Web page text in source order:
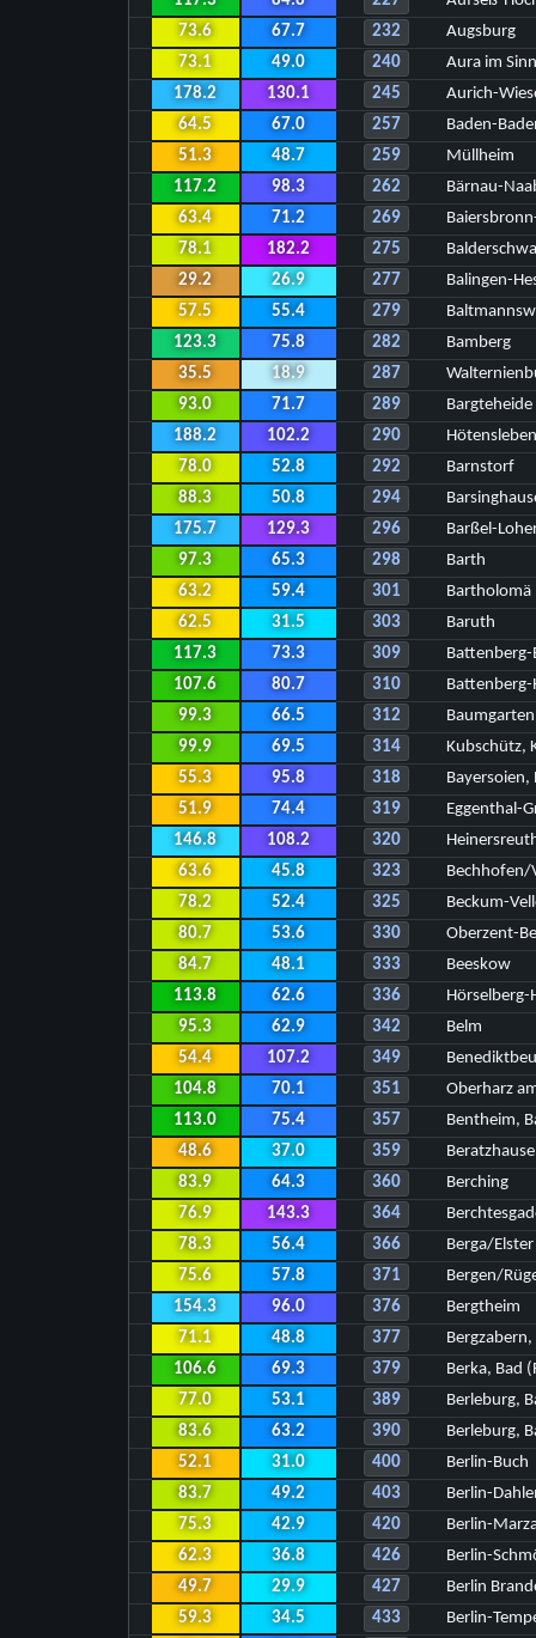
73.6
67.7 232
Augsburg
73.1
49.0 240
Aura im
178.2
130.1 245
Aurich-
64.5
67.0 257
Baden-
51.3
48.7 259
Müllheim
117.2
98.3 262
Bärnau-
63.4
71.2 269
78.1
182.2 275
29.2
26.9 277
Balingen-
57.5
55.4 279
123.3
75.8 282
Bamberg
35.5
18.9 287
93.0
71.7 289
Bargteheide
188.2
102.2 290
78.0
52.8 292
Barnstorf
88.3
50.8 294
175.7
129.3 296
Barßel-
97.3
65.3 298
Barth
63.2
59.4 301
Bartholomä
62.5
31.5 303
Baruth
117.3
73.3 309
107.6
80.7 310
99.3
66.5 312
Baumgarten
99.9
69.5 314
Kubschütz,
55.3
95.8 318
Bayersoien,
51.9
74.4 319
Eggenthal-
146.8
108.2 320
63.6
45.8 323
Bechhofen/
78.2
52.4 325
Beckum-
80.7
53.6 330
Oberzent-
84.7
48.1 333
Beeskow
113.8
62.6 336
Hörselberg-
95.3
62.9 342
Belm
54.4
107.2 349
104.8
70.1 351
Oberharz
113.0
75.4 357
Bentheim,
48.6
37.0 359
83.9
64.3 360
Berching
76.9
143.3 364
78.3
56.4 366
Berga/Elster
75.6
57.8 371
Bergen/
154.3
96.0 376
Bergtheim
71.1
48.8 377
Bergzabern,
106.6
69.3 379
Berka, Bad
77.0
53.1 389
Berleburg,
83.6
63.2 390
Berleburg,
52.1
31.0 400
Berlin-Buch
83.7
49.2 403
Berlin-
75.3
42.9 420
Berlin-
62.3
36.8 426
Berlin-
49.7
29.9 427
Berlin
59.3
34.5 433
Berlin-